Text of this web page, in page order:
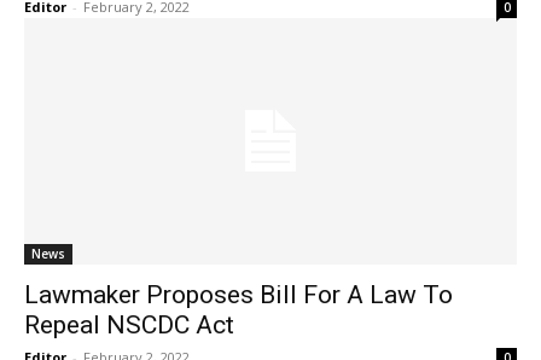
Editor - February 2, 2022 0
News
Lawmaker Proposes Bill For A Law To
Repeal NSCDC Act